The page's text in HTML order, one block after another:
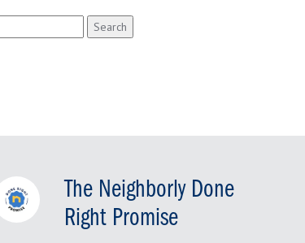
The Neighborly Done
Right Promise